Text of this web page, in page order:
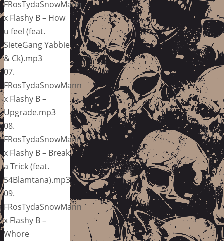
FRosTydaSnowMann
x Flashy B – How
u feel (feat.
SieteGang Yabbie
& Ck).mp3
07.
FRosTydaSnowMann
x Flashy B –
Upgrade.mp3
08.
FRosTydaSnowMann
x Flashy B – Break
a Trick (feat.
54Blamtana).mp3
09.
FRosTydaSnowMann
x Flashy B –
Whore